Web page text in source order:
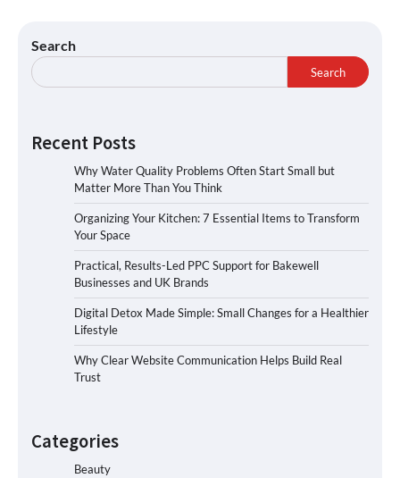
Search
Search
Recent Posts
Why Water Quality Problems Often Start Small but
Matter More Than You Think
Organizing Your Kitchen: 7 Essential Items to Transform
Your Space
Practical, Results-Led PPC Support for Bakewell
Businesses and UK Brands
Digital Detox Made Simple: Small Changes for a Healthier
Lifestyle
Why Clear Website Communication Helps Build Real
Trust
Categories
Beauty